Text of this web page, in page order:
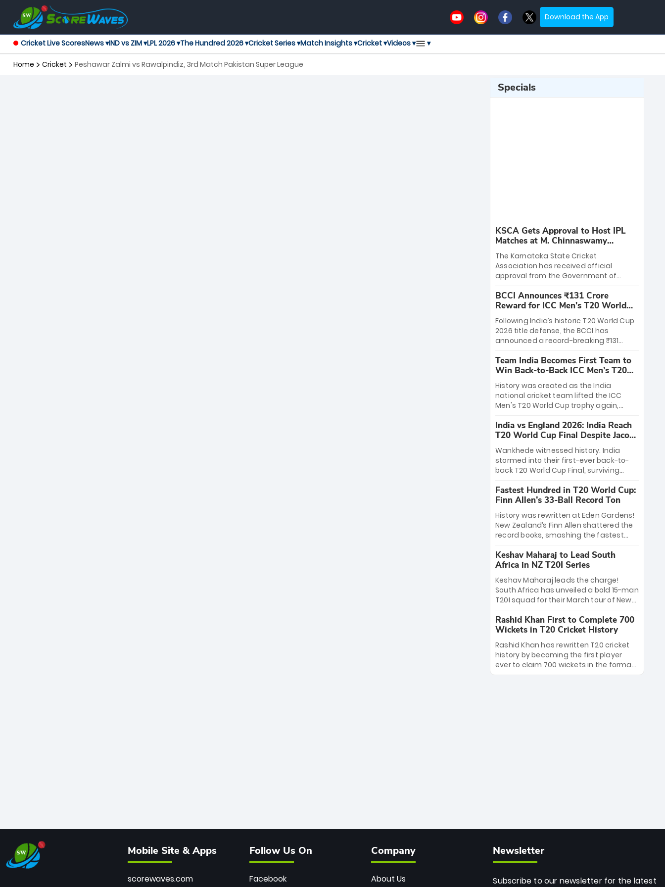
Download the App
Cricket Live ScoresNews ▾IND vs ZIM ▾LPL 2026 ▾The Hundred 2026 ▾Cricket Series ▾Match Insights ▾Cricket ▾Videos ▾ ▾
Home Cricket Peshawar Zalmi vs Rawalpindiz, 3rd Match Pakistan Super League
Specials
KSCA Gets Approval to Host IPL
Matches at M. Chinnaswamy
Stadium
The Karnataka State Cricket
Association has received official
approval from the Government of
League matches at the iconic M.
Chinnaswamy Stadium in Bengaluru.
The venue will host the season opener
on March 28 between Royal Challengers
Bengaluru and Sunrisers Hyderabad,
setting the stage for an electrifying
start to the IPL with passionate fans
and thrilling cricket action.
BCCI Announces ₹131 Crore
Reward for ICC Men's T20 World
Cup 2026 Winners
Following India’s historic T20 World Cup
2026 title defense, the BCCI has
announced a record-breaking ₹131
massive bounty honors the squad’s
dominant victory over New Zealand.
Each of the 15 players will receive ₹6
crore, with the remaining ₹41 crore
distributed among Gautam Gambhir’s
coaching staff and support personnel,
celebrating India’s unprecedented third
T20 world title.
Team India Becomes First Team to
Win Back-to-Back ICC Men’s T20
World Cup
History was created as the India
national cricket team lifted the ICC
Men's T20 World Cup trophy again,
to-back titles and the first to win three
T20 World Cups. Sanju Samson led the
charge with a brilliant 89 in the final and
a stunning tournament comeback to
win Player of the Tournament, while
Jasprit Bumrah’s 4-wicket spell sealed
India’s historic triumph.
India vs England 2026: India Reach
T20 World Cup Final Despite Jacob
Bethell’s 105
Wankhede witnessed history. India
stormed into their first-ever back-to-
back T20 World Cup Final, surviving
499-run thriller. Sanju Samson’s 89
equaled Virat Kohli’s knockout legacy as
India posted a record 253/7. Now, the
Men in Blue stand on the precipice of
immortality: one win against New
Zealand to become the first team to
win consecutive World Cup titles.
Fastest Hundred in T20 World Cup:
Finn Allen’s 33-Ball Record Ton
History was rewritten at Eden Gardens!
New Zealand’s Finn Allen shattered the
record books, smashing the fastest
33 balls. Obliterating Chris Gayle’s long-
standing 47-ball record, Allen’s
explosive 2026 semi-final masterclass
against South Africa has propelled the
Kiwis into the Grand Final. Is this the
greatest T20 innings ever? Explore the
new top 5 fastest centurions now.
Keshav Maharaj to Lead South
Africa in NZ T20I Series
Keshav Maharaj leads the charge!
South Africa has unveiled a bold 15-man
T20I squad for their March tour of New
uncapped gems—including teenage
pace sensation Nqobani Mokoena—get
their big break. Bolstered by the return
of Gerald Coetzee and Tony de Zorzi,
this new-look Proteas side under
Maharaj’s veteran leadership is ready
Rashid Khan First to Complete 700
Wickets in T20 Cricket History
Rashid Khan has rewritten T20 cricket
history by becoming the first player
ever to claim 700 wickets in the format.
The Afghan superstar continues to
Mobile Site & Apps
scorewaves.com
Follow Us On
Facebook
Company
About Us
Newsletter
Subscribe to our newsletter for the latest